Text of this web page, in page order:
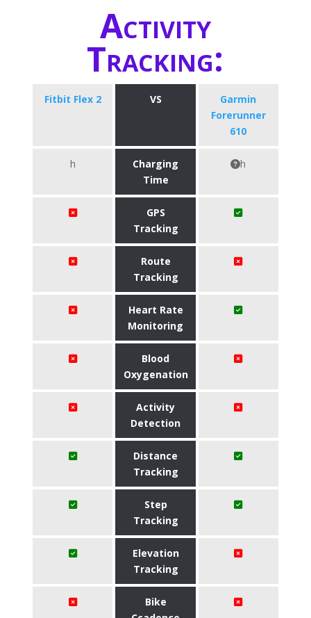
Activity
Tracking:
Fitbit Flex 2 VS
Garmin
Forerunner
610
h
Charging
Time
h
GPS
Tracking
Route
Tracking
Heart Rate
Monitoring
Blood
Oxygenation
Activity
Detection
Distance
Tracking
Step
Tracking
Elevation
Tracking
Bike